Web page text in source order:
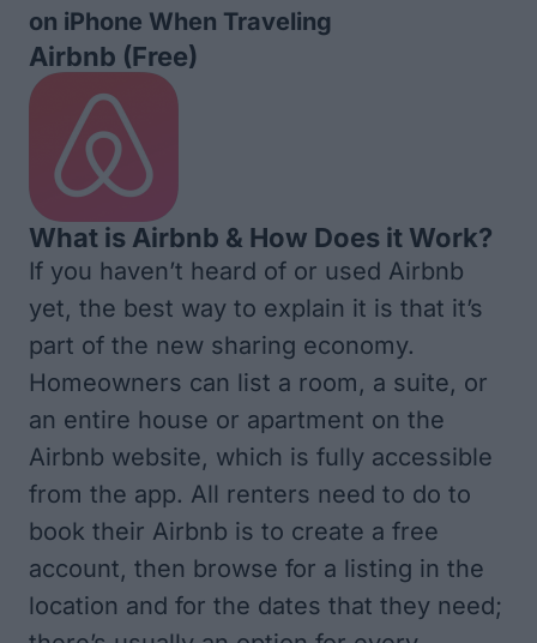
on iPhone When Traveling
Airbnb (Free)
What is Airbnb & How Does it Work?
If you haven’t heard of or used Airbnb
yet, the best way to explain it is that it’s
part of the new sharing economy.
Homeowners can list a room, a suite, or
an entire house or apartment on the
Airbnb website, which is fully accessible
from the app. All renters need to do to
book their Airbnb is to create a free
account, then browse for a listing in the
location and for the dates that they need;